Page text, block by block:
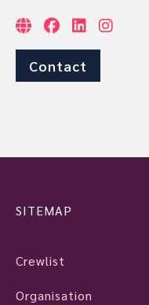
Contact
SITEMAP
Crewlist
Organisation